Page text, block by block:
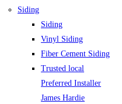
Siding
Siding
Vinyl Siding
Fiber Cement Siding
Trusted local
Preferred Installer
James Hardie